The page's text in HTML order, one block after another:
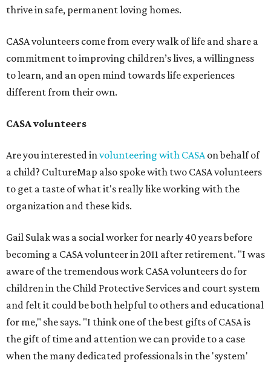
thrive in safe, permanent loving homes.
CASA volunteers come from every walk of life and share a
commitment to improving children’s lives, a willingness
to learn, and an open mind towards life experiences
different from their own.
CASA volunteers
Are you interested involunteering with CASAon behalf of
a child? CultureMap also spoke with two CASA volunteers
to get a taste of what it's really like working with the
organization and these kids.
Gail Sulak was a social worker for nearly 40 years before
becoming a CASA volunteer in 2011 after retirement. "I was
aware of the tremendous work CASA volunteers do for
children in the Child Protective Services and court system
and felt it could be both helpful to others and educational
for me," she says. "I think one of the best gifts of CASA is
the gift of time and attention we can provide to a case
when the many dedicated professionals in the 'system'